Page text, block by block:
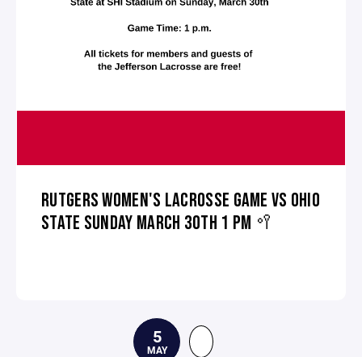
RUTGERS WOMEN'S LACROSSE GAME VS OHIO
STATE SUNDAY MARCH 30TH 1 PM 🥍
5
MAY